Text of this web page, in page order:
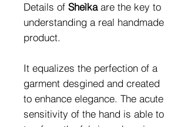
Details of Sheìkaare the key to
understanding a real handmade
product.
It equalizes the perfection of a
garment desgined and created
to enhance elegance. The acute
sensitivity of the hand is able to